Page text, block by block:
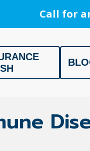
Call for